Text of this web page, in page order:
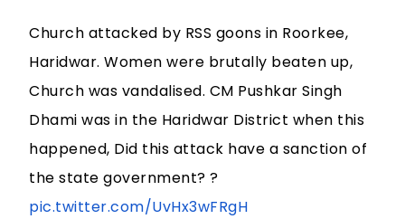
Church attacked by RSS goons in Roorkee,
Haridwar. Women were brutally beaten up,
Church was vandalised. CM Pushkar Singh
Dhami was in the Haridwar District when this
happened, Did this attack have a sanction of
the state government? ?
pic.twitter.com/UvHx3wFRgH